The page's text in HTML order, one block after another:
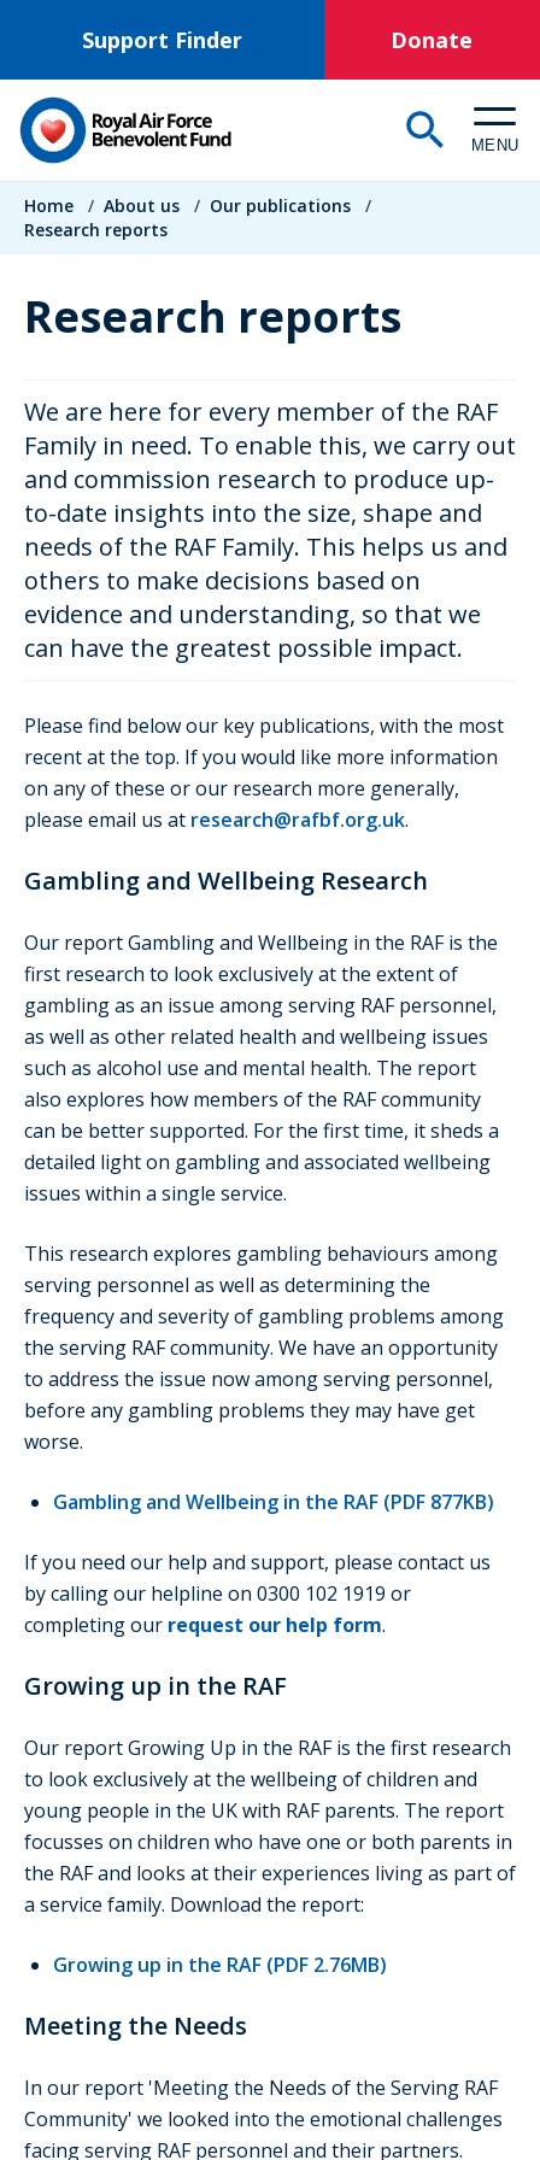
main
content
Support Finder Donate
MENU
Breadcrumb
Home / About us / Our publications
/
Research reports
Research reports
We are here for every member of the RAF
Family in need. To enable this, we carry out
and commission research to produce up-
to-date insights into the size, shape and
needs of the RAF Family. This helps us and
others to make decisions based on
evidence and understanding, so that we
can have the greatest possible impact.
Please find below our key publications, with the most
recent at the top. If you would like more information
on any of these or our research more generally,
please email us at research@rafbf.org.uk.
Gambling and Wellbeing Research
Our report Gambling and Wellbeing in the RAF is the
first research to look exclusively at the extent of
gambling as an issue among serving RAF personnel,
as well as other related health and wellbeing issues
such as alcohol use and mental health. The report
also explores how members of the RAF community
can be better supported. For the first time, it sheds a
detailed light on gambling and associated wellbeing
issues within a single service.
This research explores gambling behaviours among
serving personnel as well as determining the
frequency and severity of gambling problems among
the serving RAF community. We have an opportunity
to address the issue now among serving personnel,
before any gambling problems they may have get
worse.
Gambling and Wellbeing in the RAF (PDF 877KB)
If you need our help and support, please contact us
by calling our helpline on 0300 102 1919 or
completing our request our help form.
Growing up in the RAF
Our report Growing Up in the RAF is the first research
to look exclusively at the wellbeing of children and
young people in the UK with RAF parents. The report
focusses on children who have one or both parents in
the RAF and looks at their experiences living as part of
a service family. Download the report:
Growing up in the RAF (PDF 2.76MB)
Meeting the Needs
In our report 'Meeting the Needs of the Serving RAF
Community' we looked into the emotional challenges
facing serving RAF personnel and their partners.